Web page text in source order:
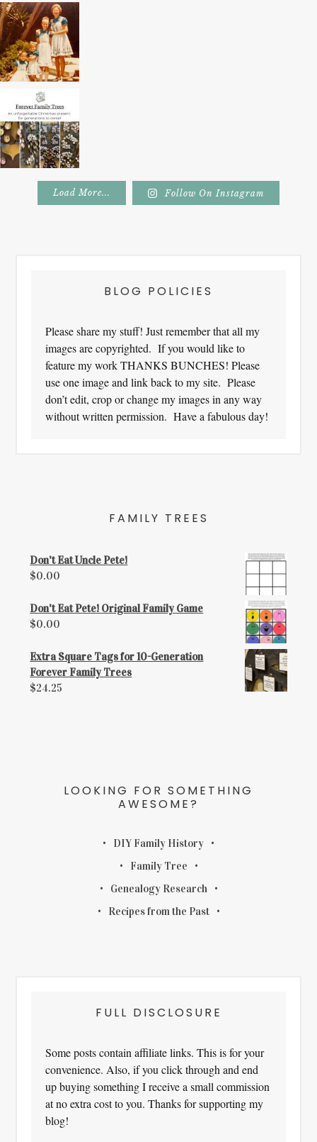
Load More... Follow On Instagram
BLOG POLICIES
Please share my stuff! Just remember that all my
images are copyrighted. If you would like to
feature my work THANKS BUNCHES! Please
use one image and link back to my site. Please
don’t edit, crop or change my images in any way
without written permission. Have a fabulous day!
FAMILY TREES
Don't Eat Uncle Pete!
$0.00
Don't Eat Pete! Original Family Game
$0.00
Extra Square Tags for 10-Generation
Forever Family Trees
$24.25
LOOKING FOR SOMETHING
AWESOME?
DIY Family History
Family Tree
Genealogy Research
Recipes from the Past
FULL DISCLOSURE
Some posts contain affiliate links. This is for your
convenience. Also, if you click through and end
up buying something I receive a small commission
at no extra cost to you. Thanks for supporting my
blog!